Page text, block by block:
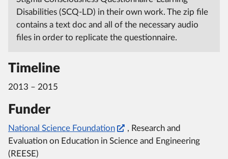
Disabilities (SCQ-LD) in their own work. The zip file
contains a text doc and all of the necessary audio
files in order to replicate the questionnaire.
Timeline
2013 – 2015
Funder
National Science Foundation
, Research and
Evaluation on Education in Science and Engineering
(REESE)